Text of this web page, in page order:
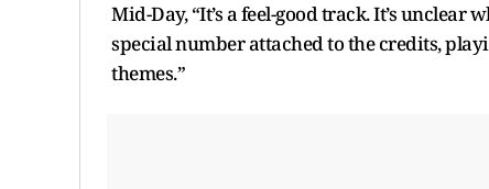
Mid-Day, “It’s a feel-good track. It’s
special number attached to the credits,
themes.”